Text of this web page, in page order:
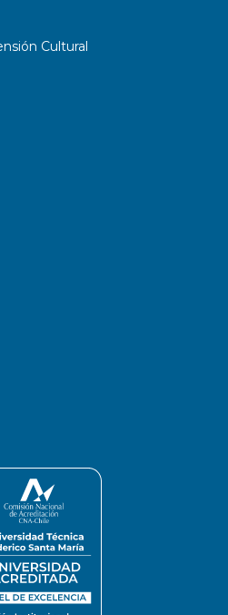
Cultural